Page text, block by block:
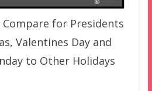
for Presidents
Valentines Day and
to Other Holidays